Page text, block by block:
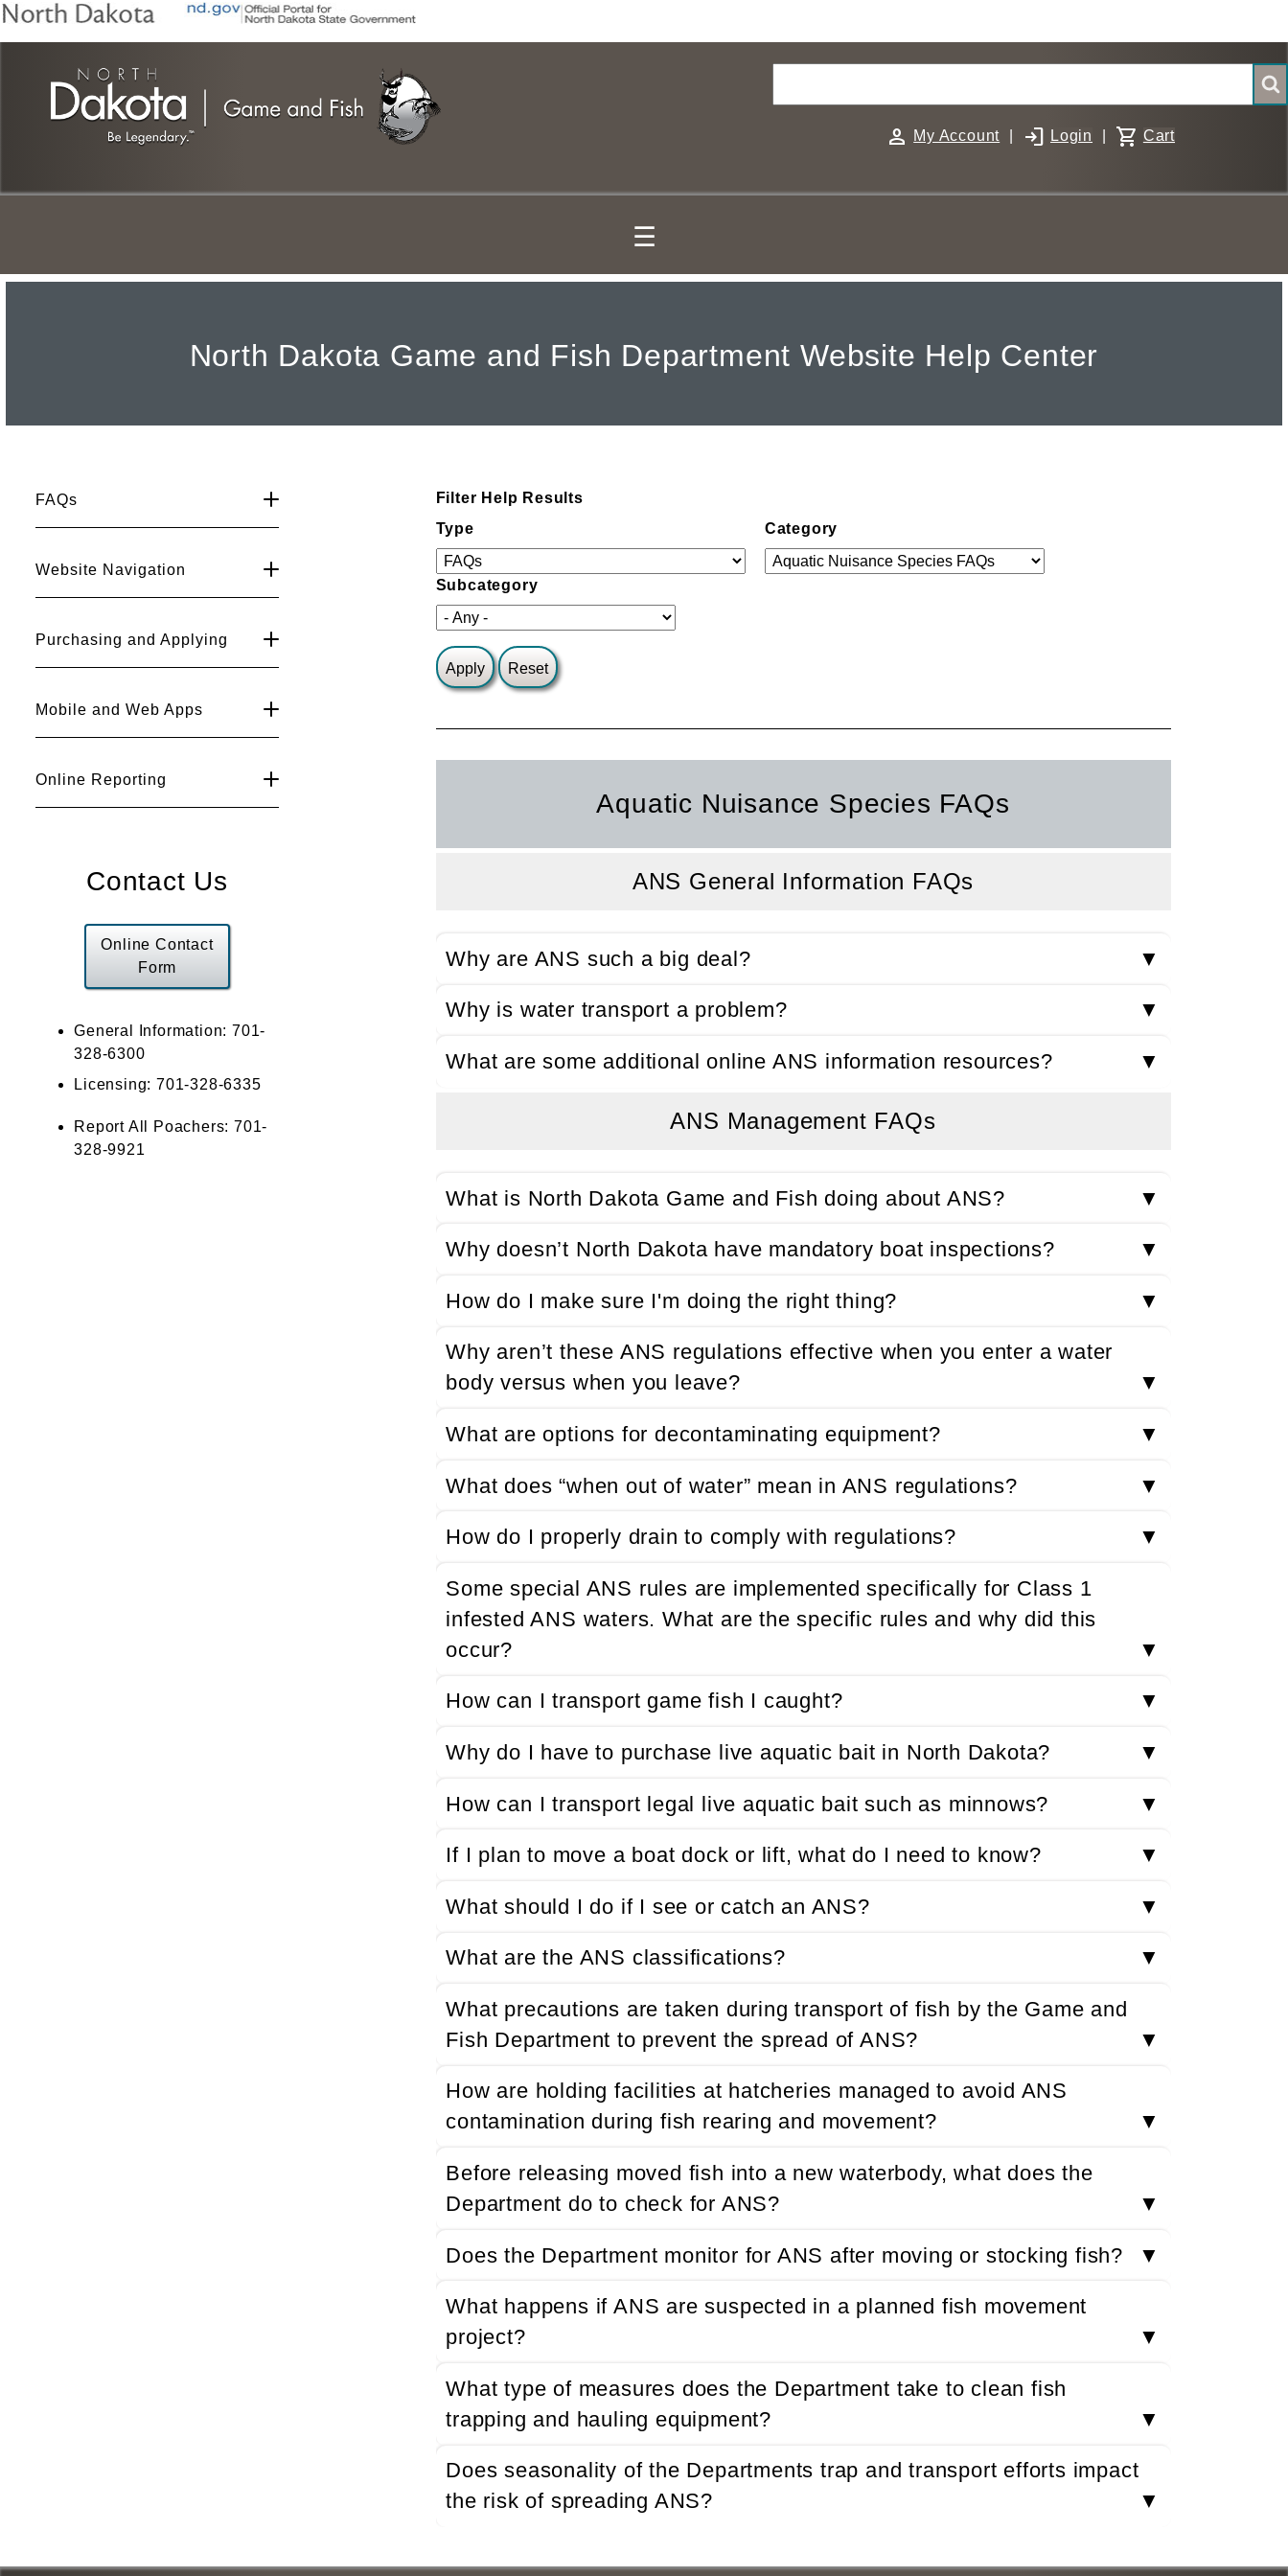
Skip
content
person My Account login Login shopping_cart Cart
☰
Game
Fish
Department
Website
Help
North Dakota Game and Fish Department Website Help Center
FAQs
Website Navigation
Purchasing and Applying
Mobile and Web Apps
Online Reporting
Contact Us
Online Contact
Form
General Information: 701-
328-6300
Licensing: 701-328-6335
Report All Poachers: 701-
328-9921
Filter Help Results
Type
Category
Subcategory
Aquatic Nuisance Species FAQs
ANS General Information FAQs
Why are ANS such a big deal? ▼
Why is water transport a problem? ▼
What are some additional online ANS information resources? ▼
ANS Management FAQs
What is North Dakota Game and Fish doing about ANS? ▼
Why doesn’t North Dakota have mandatory boat inspections? ▼
How do I make sure I'm doing the right thing? ▼
Why aren’t these ANS regulations effective when you enter a water
body versus when you leave?
▼
What are options for decontaminating equipment? ▼
What does “when out of water” mean in ANS regulations? ▼
How do I properly drain to comply with regulations? ▼
Some special ANS rules are implemented specifically for Class 1
infested ANS waters. What are the specific rules and why did this
occur?
▼
How can I transport game fish I caught? ▼
Why do I have to purchase live aquatic bait in North Dakota? ▼
How can I transport legal live aquatic bait such as minnows? ▼
If I plan to move a boat dock or lift, what do I need to know? ▼
What should I do if I see or catch an ANS? ▼
What are the ANS classifications? ▼
What precautions are taken during transport of fish by the Game and
Fish Department to prevent the spread of ANS?
▼
How are holding facilities at hatcheries managed to avoid ANS
contamination during fish rearing and movement?
▼
Before releasing moved fish into a new waterbody, what does the
Department do to check for ANS?
▼
Does the Department monitor for ANS after moving or stocking fish? ▼
What happens if ANS are suspected in a planned fish movement
project?
▼
What type of measures does the Department take to clean fish
trapping and hauling equipment?
▼
Does seasonality of the Departments trap and transport efforts impact
the risk of spreading ANS?
▼